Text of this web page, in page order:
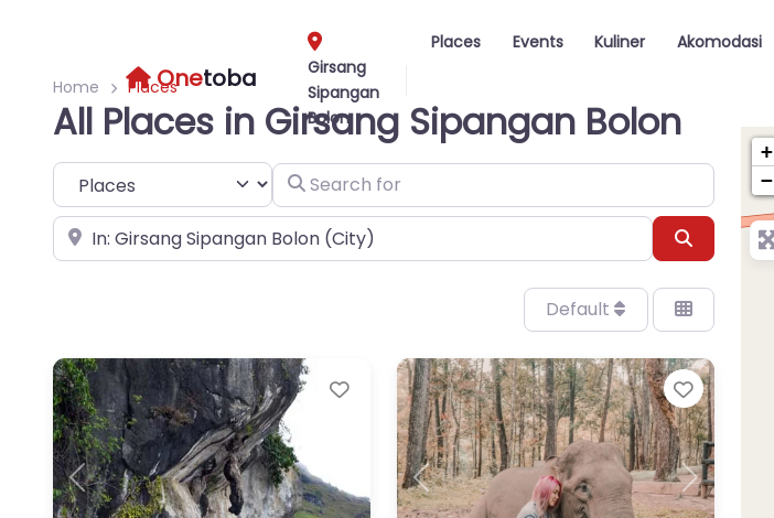
Onetoba
Girsang
Sipangan
Bolon
Places Events Kuliner Akomodasi
Home Places
All Places in Girsang Sipangan Bolon
Select search type Search for
Near
Default
Previous Next
Favorite
Previous Next
Favorite
+
−